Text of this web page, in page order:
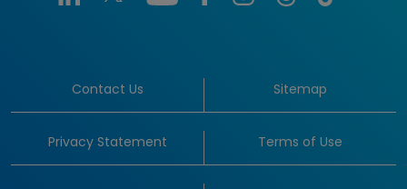
Contact Us Sitemap
Privacy Statement Terms of Use